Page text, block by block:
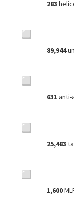
283
89,944
631anti-
25,483
1,600